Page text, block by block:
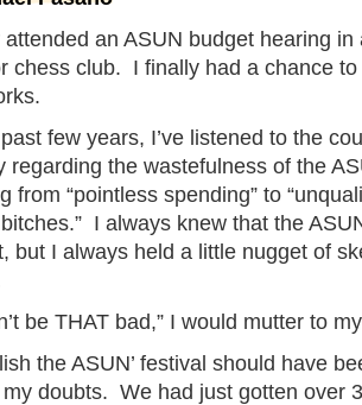
attended an ASUN budget hearing
chess club. I finally had a chance
few years, I’ve listened to the
regarding the wastefulness of the
from “pointless spending” to
I always knew that the
but I always held a little nugget of
be THAT bad,” I would mutter to
the ASUN’ festival should have
doubts. We had just gotten over